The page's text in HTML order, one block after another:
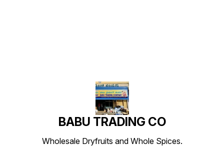
BABU TRADING CO
Wholesale Dryfruits and Whole Spices.